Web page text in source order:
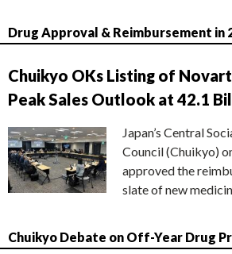
Drug Approval & Reimbursement in
Chuikyo OKs Listing of
Peak Sales Outlook at 42.1
Japan’s Central
Council (Chuikyo)
approved the
slate of new
Chuikyo Debate on Off-Year Drug